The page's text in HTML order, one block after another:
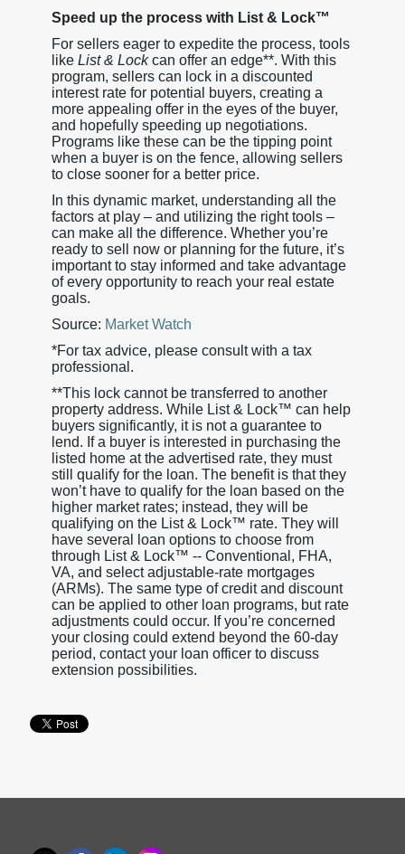
Speed up the process with List & Lock™
For sellers eager to expedite the process, tools
like List & Lockcan offer an edge**. With this
program, sellers can lock in a discounted
interest rate for potential buyers, creating a
more appealing offer in the eyes of the buyer,
and hopefully speeding up negotiations.
Programs like these can be the tipping point
when a buyer is on the fence, allowing sellers
to close sooner for a better price.
In this dynamic market, understanding all the
factors at play – and utilizing the right tools –
can make all the difference. Whether you’re
ready to sell now or planning for the future, it’s
important to stay informed and take advantage
of every opportunity to reach your real estate
goals.
Source: Market Watch
*For tax advice, please consult with a tax
professional.
**This lock cannot be transferred to another
property address. While List & Lock™ can help
buyers significantly, it is not a guarantee to
lend. If a buyer is interested in purchasing the
listed home at the advertised rate, they must
still qualify for the loan. The benefit is that they
won’t have to qualify for the loan based on the
higher market rates; instead, they will be
qualifying on the List & Lock™ rate. They will
have several loan options to choose from
through List & Lock™ -- Conventional, FHA,
VA, and select adjustable-rate mortgages
(ARMs). The same type of credit and discount
can be applied to other loan programs, but rate
adjustments could occur. If you’re concerned
your closing could extend beyond the 60-day
period, contact your loan officer to discuss
extension possibilities.